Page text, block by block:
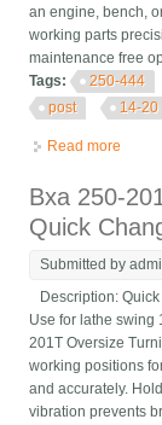
an engine, bench,
working parts
maintenance free
Tags:
250-444
post
14-20
Read more
Bxa 250-
Quick
Submitted by
Description:
Use for lathe swing
201T Oversize
working positions
and accurately.
vibration prevents